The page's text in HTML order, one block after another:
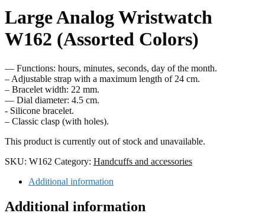
Large Analog Wristwatch
W162 (Assorted Colors)
— Functions: hours, minutes, seconds, day of the month.
– Adjustable strap with a maximum length of 24 cm.
– Bracelet width: 22 mm.
— Dial diameter: 4.5 cm.
- Silicone bracelet.
– Classic clasp (with holes).
This product is currently out of stock and unavailable.
SKU: W162 Category: Handcuffs and accessories
Additional information
Additional information